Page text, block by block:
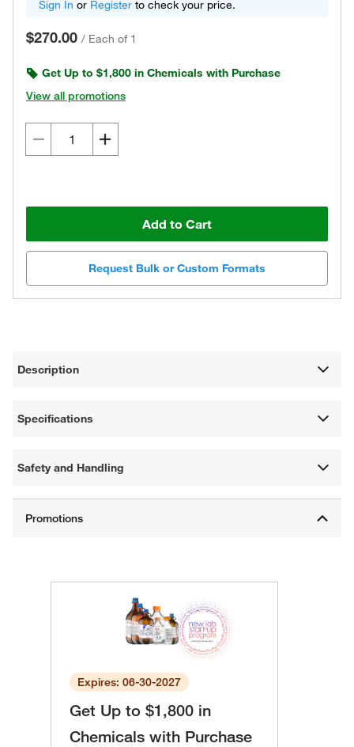
Sign In or Register to check your price.
$270.00 / Each of 1
Get Up to $1,800 in Chemicals with Purchase
View all promotions
Add to Cart
Request Bulk or Custom Formats
Description
Specifications
Safety and Handling
Expires: 06-30-2027
Get Up to $1,800 in
Chemicals with Purchase